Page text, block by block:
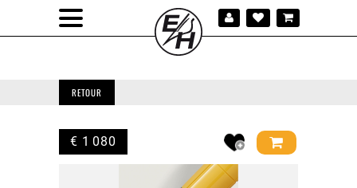
RETOUR
€ 1 080